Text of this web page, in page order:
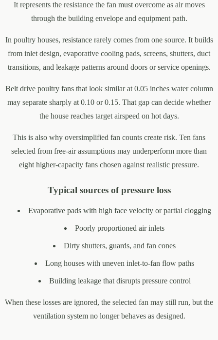
It represents the resistance the fan must overcome as air moves
through the building envelope and equipment path.
In poultry houses, resistance rarely comes from one source. It builds
from inlet design, evaporative cooling pads, screens, shutters, duct
transitions, and leakage patterns around doors or service openings.
Belt drive poultry fans that look similar at 0.05 inches water column
may separate sharply at 0.10 or 0.15. That gap can decide whether
the house reaches target airspeed on hot days.
This is also why oversimplified fan counts create risk. Ten fans
selected from free-air assumptions may underperform more than
eight higher-capacity fans chosen against realistic pressure.
Typical sources of pressure loss
Evaporative pads with high face velocity or partial clogging
Poorly proportioned air inlets
Dirty shutters, guards, and fan cones
Long houses with uneven inlet-to-fan flow paths
Building leakage that disrupts pressure control
When these losses are ignored, the selected fan may still run, but the
ventilation system no longer behaves as designed.